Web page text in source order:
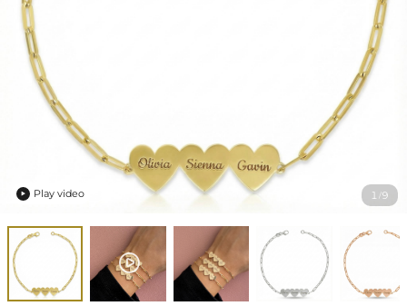
1 /9
 Play video